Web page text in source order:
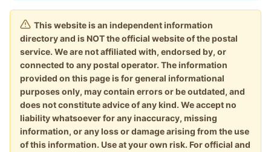
This website is an independent information
directory and is NOT the official website of the postal
service. We are not affiliated with, endorsed by, or
connected to any postal operator. The information
provided on this page is for general informational
purposes only, may contain errors or be outdated, and
does not constitute advice of any kind. We accept no
liability whatsoever for any inaccuracy, missing
information, or any loss or damage arising from the use
of this information. Use at your own risk. For official and